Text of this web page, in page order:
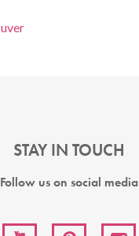
STAY IN TOUCH
Follow us on social media